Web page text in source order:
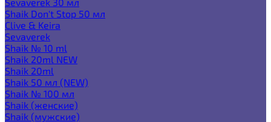
Shaik Don't Stop 50 мл
Clive & Keira
Sevaverek
Shaik № 10 ml
Shaik 20ml NEW
Shaik 20ml
Shaik 50 мл (NEW)
Shaik № 100 мл
Shaik (женские)
Shaik (мужские)